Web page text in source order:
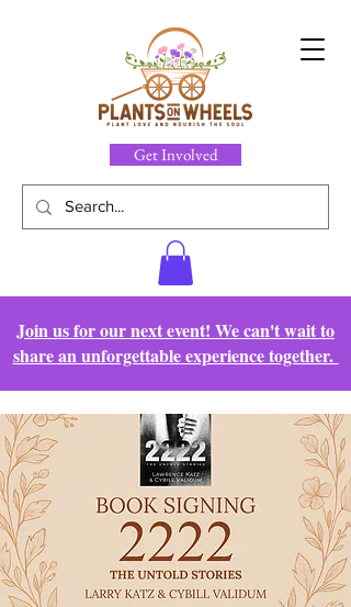
Get Involved
Join us for our next event! We can't wait to
share an unforgettable experience together.